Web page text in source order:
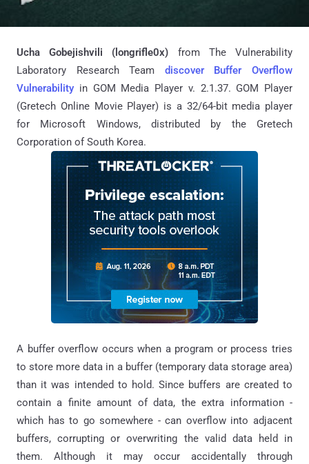
Ucha Gobejishvili (longrifle0x) from The Vulnerability
Laboratory Research Team discover Buffer Overflow
Vulnerability in GOM Media Player v. 2.1.37. GOM Player
(Gretech Online Movie Player) is a 32/64-bit media player
for Microsoft Windows, distributed by the Gretech
Corporation of South Korea.
A buffer overflow occurs when a program or process tries
to store more data in a buffer (temporary data storage area)
than it was intended to hold. Since buffers are created to
contain a finite amount of data, the extra information -
which has to go somewhere - can overflow into adjacent
buffers, corrupting or overwriting the valid data held in
them. Although it may occur accidentally through